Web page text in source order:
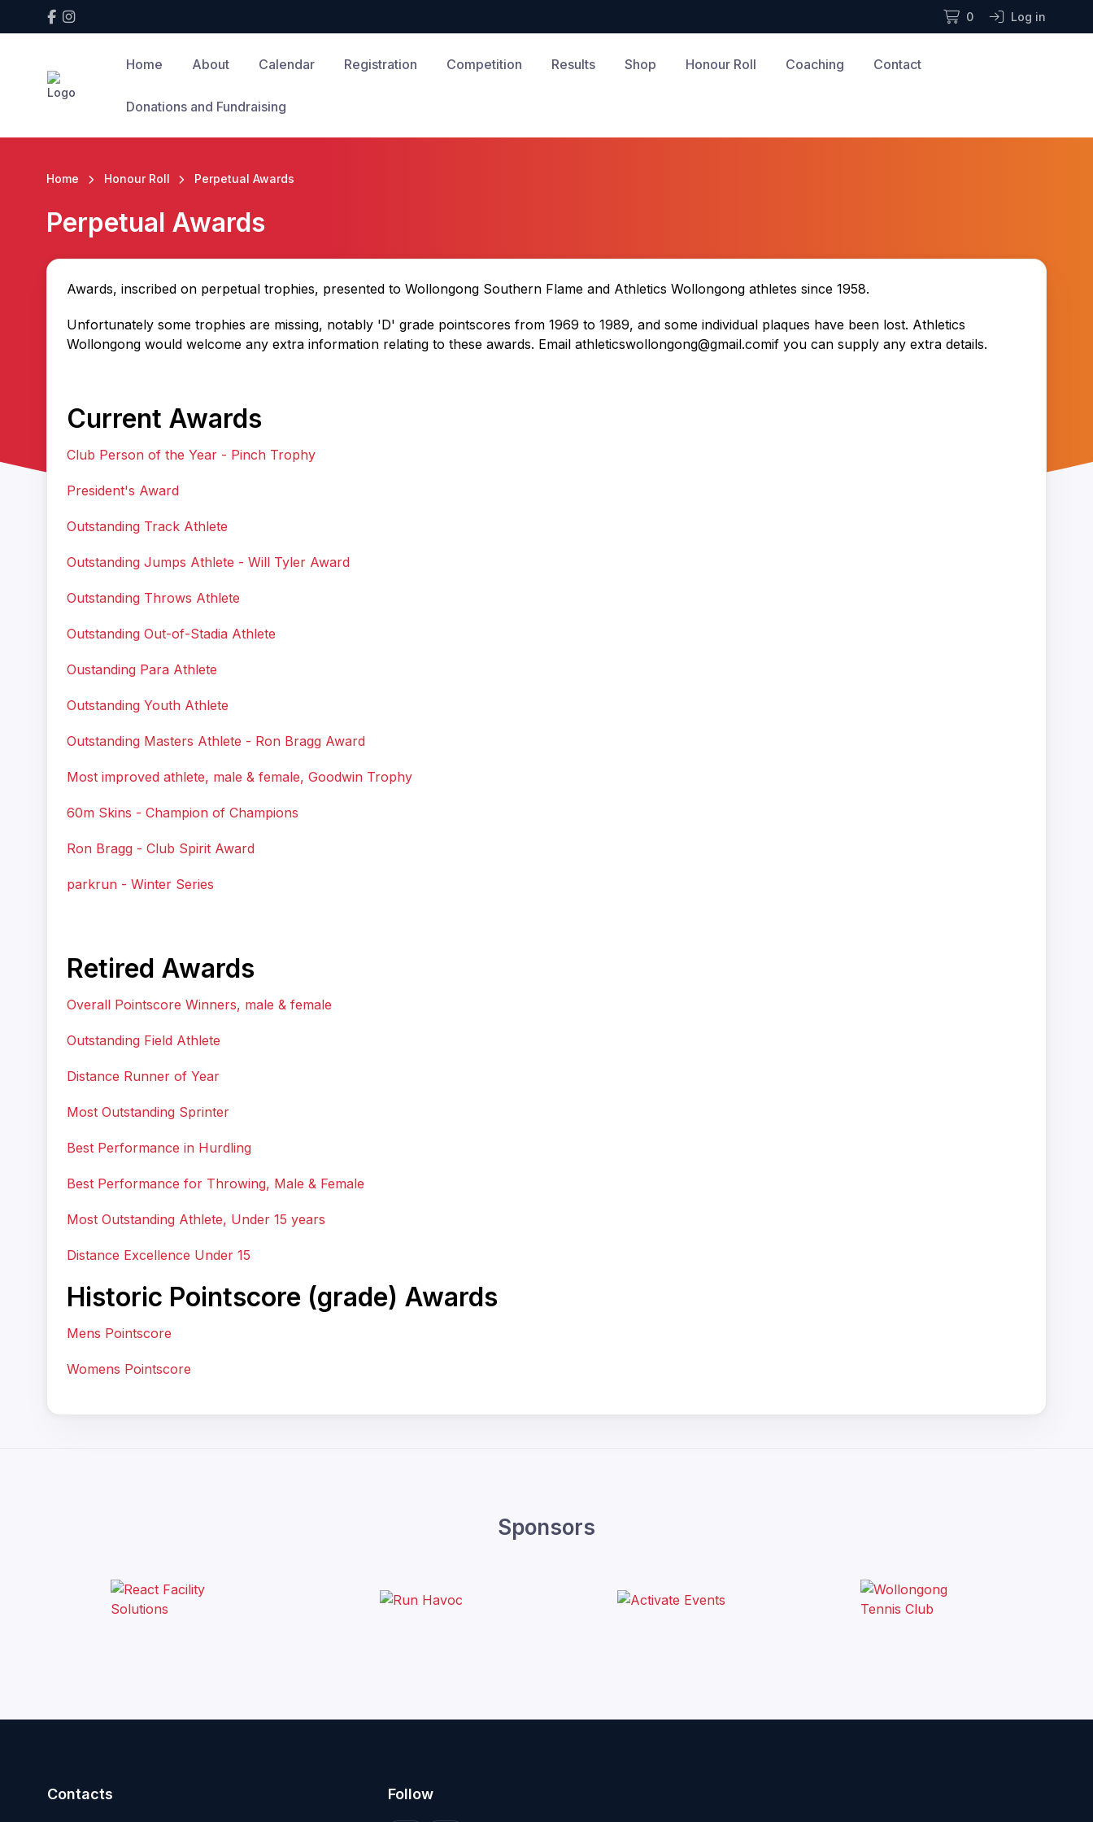
0 Log in
Home About Calendar Registration Competition Results Shop Honour Roll Coaching Contact
Donations and Fundraising
Home Honour Roll Perpetual Awards
Perpetual Awards
Awards, inscribed on perpetual trophies, presented to Wollongong Southern Flame and Athletics Wollongong athletes since 1958.
Unfortunately some trophies are missing, notably 'D' grade pointscores from 1969 to 1989, and some individual plaques have been lost. Athletics
Wollongong would welcome any extra information relating to these awards. Email athleticswollongong@gmail.comif you can supply any extra details.
Current Awards
Club Person of the Year - Pinch Trophy
President's Award
Outstanding Track Athlete
Outstanding Jumps Athlete - Will Tyler Award
Outstanding Throws Athlete
Outstanding Out-of-Stadia Athlete
Oustanding Para Athlete
Outstanding Youth Athlete
Outstanding Masters Athlete - Ron Bragg Award
Most improved athlete, male & female, Goodwin Trophy
60m Skins - Champion of Champions
Ron Bragg - Club Spirit Award
parkrun - Winter Series
Retired Awards
Overall Pointscore Winners, male & female
Outstanding Field Athlete
Distance Runner of Year
Most Outstanding Sprinter
Best Performance in Hurdling
Best Performance for Throwing, Male & Female
Most Outstanding Athlete, Under 15 years
Distance Excellence Under 15
Historic Pointscore (grade) Awards
Mens Pointscore
Womens Pointscore
Sponsors
Contacts Follow